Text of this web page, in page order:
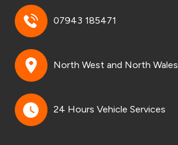
07943 185471
North West and North Wales
24 Hours Vehicle Services